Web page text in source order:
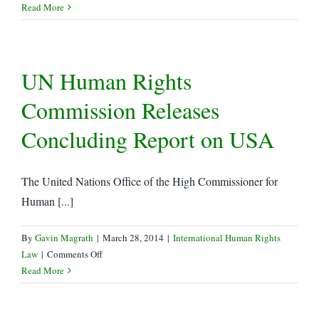
Oral
the
27th
Session
of
the
Rights
Rights
to
Read More
UN Human Rights
Commission Releases
Concluding Report on USA
The United Nations Office of the High Commissioner for
Human [...]
By Gavin Magrath | March 28, 2014 | International Human Rights
Law | Comments Offon
Human
Read More